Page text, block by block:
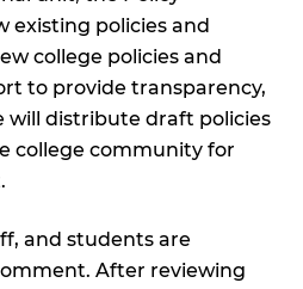
existing policies and
college policies and
to provide transparency,
will distribute draft policies
college community for
and students are
After reviewing